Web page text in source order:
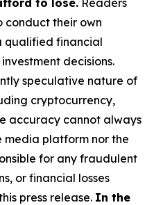
conduct their own
qualified financial
decisions.
speculative nature of
cryptocurrency,
accuracy cannot always
platform nor the
for any fraudulent
or financial losses
press release. In the